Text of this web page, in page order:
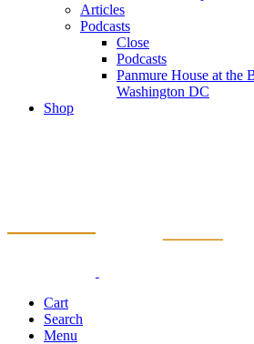
Articles
Podcasts
Close
Podcasts
Panmure House at the
Washington DC
Shop
Cart
Search
Menu